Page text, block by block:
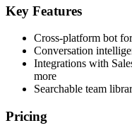
Key Features
Cross-platform bot
Conversation
Integrations with
more
Searchable team
Pricing